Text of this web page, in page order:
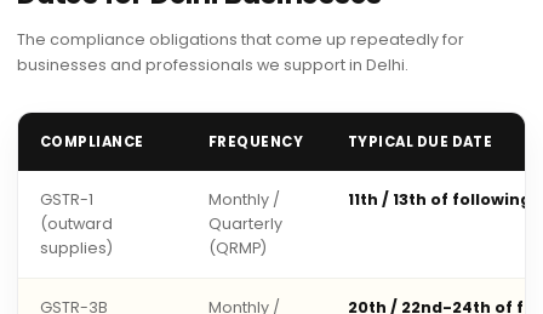
The compliance obligations that come up repeatedly for
businesses and professionals we support in Delhi.
COMPLIANCE FREQUENCY TYPICAL DUE DATE
GSTR-1
(outward
supplies)
Monthly /
Quarterly
(QRMP)
11th / 13th of following
GSTR-3B
Monthly /
20th / 22nd-24th of